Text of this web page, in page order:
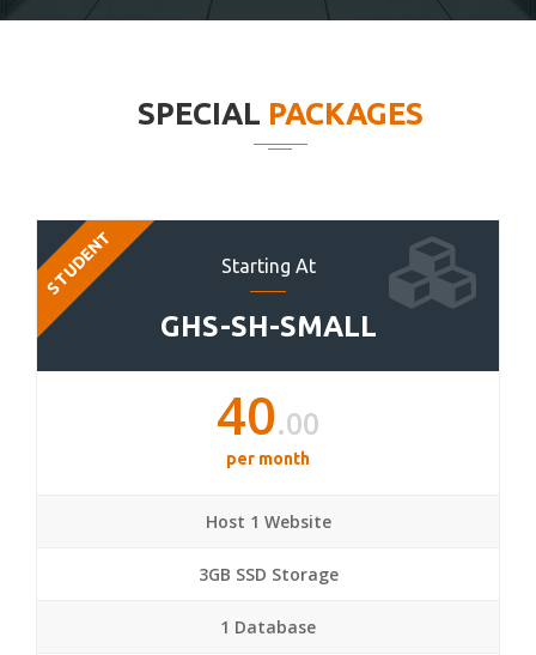
SPECIAL PACKAGES
Starting At
GHS-SH-SMALL
STUDENT
40.00
per month
Host 1 Website
3GB SSD Storage
1 Database